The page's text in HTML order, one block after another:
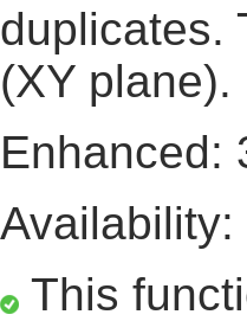
duplicates.
(XY plane).
Enhanced:
Availability:
This